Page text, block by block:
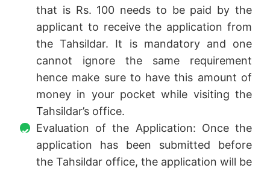
that is Rs. 100 needs to be paid by the
applicant to receive the application from
the Tahsildar. It is mandatory and one
cannot ignore the same requirement
hence make sure to have this amount of
money in your pocket while visiting the
Tahsildar’s office.
Evaluation of the Application: Once the
application has been submitted before
the Tahsildar office, the application will be